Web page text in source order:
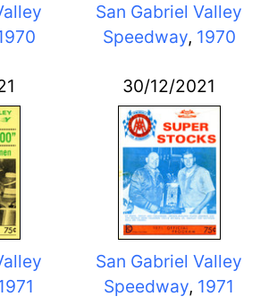
San Gabriel Valley
Speedway, 1970
30/12/2021
San Gabriel Valley
Speedway, 1971